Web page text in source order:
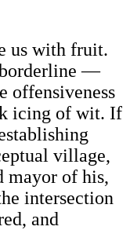
us with fruit.
—
offensiveness
icing of wit. If
village,
mayor of his,
intersection
and